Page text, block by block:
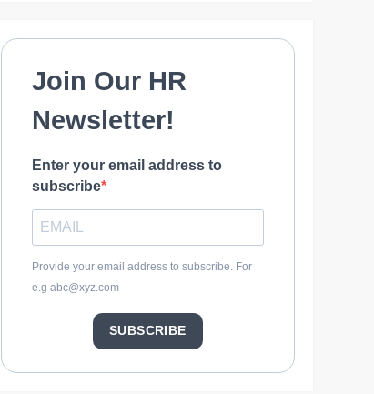
Join Our HR
Newsletter!
Enter your email address to
subscribe
Provide your email address to subscribe. For
e.g abc@xyz.com
SUBSCRIBE